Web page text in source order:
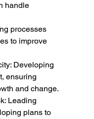
handle
processes
to improve
Developing
ensuring
and change.
Leading
plans to